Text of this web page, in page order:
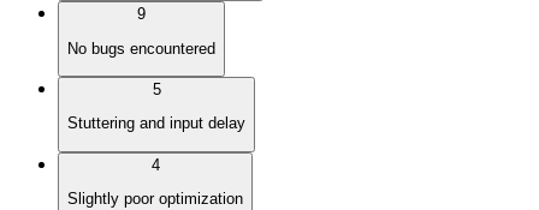
9
No bugs encountered
5
Stuttering and input delay
4
Slightly poor optimization